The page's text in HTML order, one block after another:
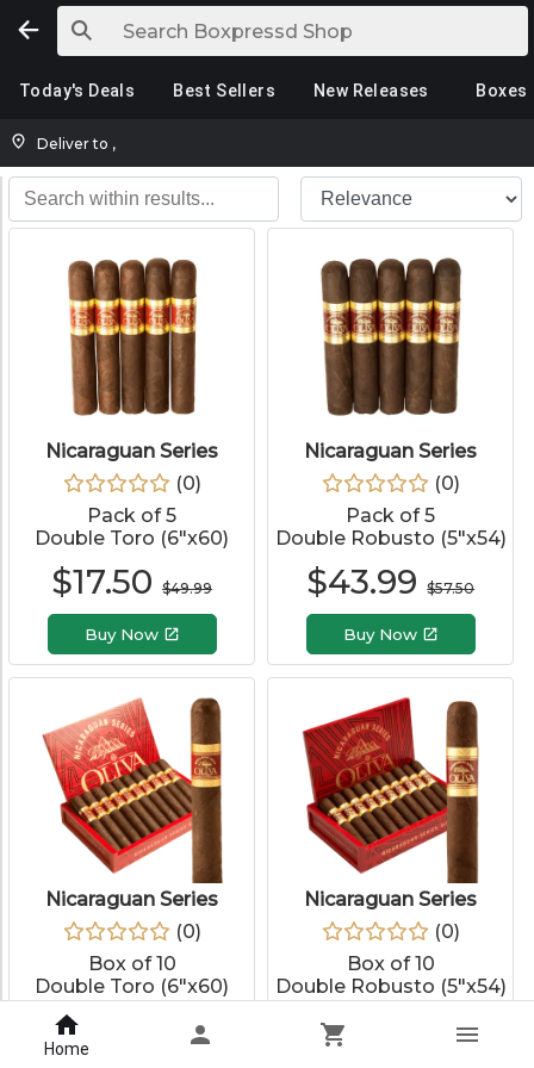
Today's Deals Best Sellers New Releases Boxes
Deliver to ,
Nicaraguan Series
(0)
Pack of 5
Double Toro (6"x60)
$17.50 $49.99
Buy Now
Nicaraguan Series
(0)
Pack of 5
Double Robusto (5"x54)
$43.99 $57.50
Buy Now
Nicaraguan Series
(0)
Box of 10
Double Toro (6"x60)
$97.99 127.50
Nicaraguan Series
(0)
Box of 10
Double Robusto (5"x54)
$85.99 115.00
Home